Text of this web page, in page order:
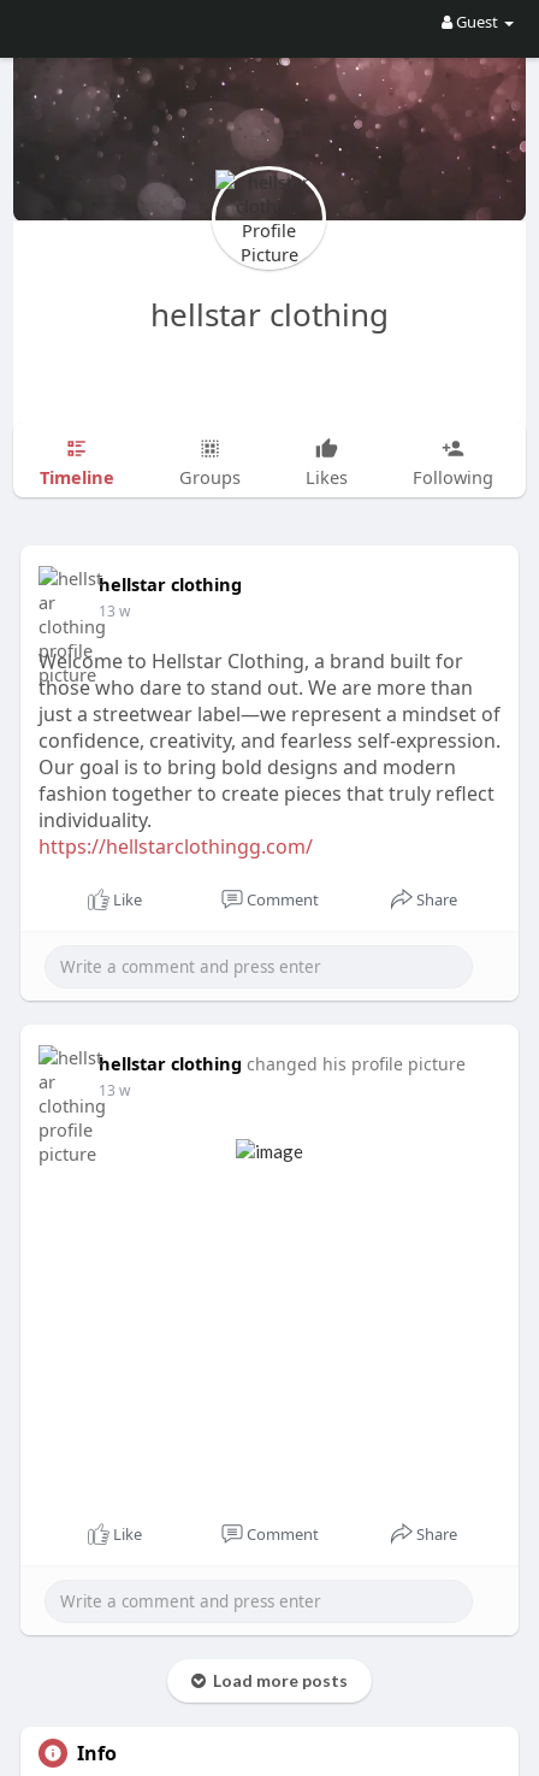
Guest
hellstar clothing
Timeline Groups Likes Following
hellstar clothing
13 w
Welcome to Hellstar Clothing, a brand built for
those who dare to stand out. We are more than
just a streetwear label—we represent a mindset of
confidence, creativity, and fearless self-expression.
Our goal is to bring bold designs and modern
fashion together to create pieces that truly reflect
individuality.
https://hellstarclothingg.com/
Like Comment Share
hellstar clothing changed his profile picture
13 w
Like Comment Share
Load more posts
Info